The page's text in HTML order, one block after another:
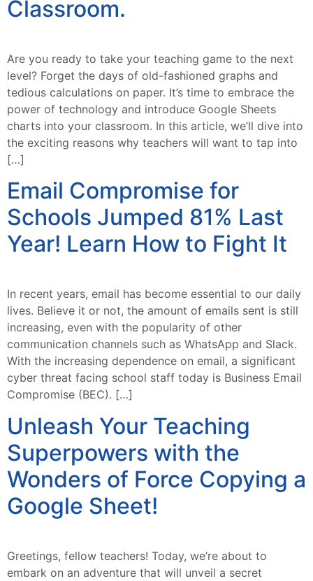
Classroom.
Are you ready to take your teaching game to the next
level? Forget the days of old-fashioned graphs and
tedious calculations on paper. It’s time to embrace the
power of technology and introduce Google Sheets
charts into your classroom. In this article, we’ll dive into
the exciting reasons why teachers will want to tap into
[…]
Email Compromise for
Schools Jumped 81% Last
Year! Learn How to Fight It
In recent years, email has become essential to our daily
lives. Believe it or not, the amount of emails sent is still
increasing, even with the popularity of other
communication channels such as WhatsApp and Slack.
With the increasing dependence on email, a significant
cyber threat facing school staff today is Business Email
Compromise (BEC). […]
Unleash Your Teaching
Superpowers with the
Wonders of Force Copying a
Google Sheet!
Greetings, fellow teachers! Today, we’re about to
embark on an adventure that will unveil a secret